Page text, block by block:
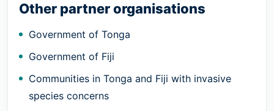
Other partner organisations
Government of Tonga
Government of Fiji
Communities in Tonga and Fiji with invasive
species concerns